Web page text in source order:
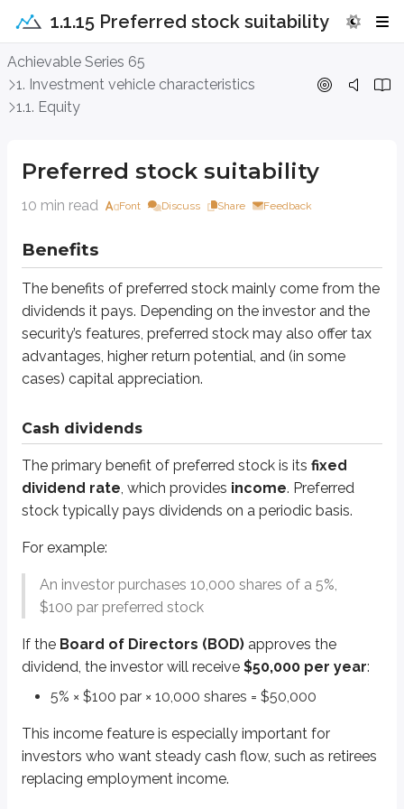
1.1.15 Preferred stock suitability
Achievable Series 65
1. Investment vehicle characteristics
1.1. Equity
Preferred stock suitability
10 min read Font Discuss Share Feedback
Benefits
The benefits of preferred stock mainly come from the
dividends it pays. Depending on the investor and the
security’s features, preferred stock may also offer tax
advantages, higher return potential, and (in some
cases) capital appreciation.
Cash dividends
The primary benefit of preferred stock is its fixed
dividend rate, which provides income. Preferred
stock typically pays dividends on a periodic basis.
For example:
An investor purchases 10,000 shares of a 5%,
$100 par preferred stock
If the Board of Directors (BOD) approves the
dividend, the investor will receive $50,000 per year:
5% × $100 par × 10,000 shares = $50,000
This income feature is especially important for
investors who want steady cash flow, such as retirees
replacing employment income.
Preferred stock suitability
Benefits
For example:
An investor purchases 10,000 shares of a 5%, $100 par preferred stock
If theBoard of Directors (BOD)approves the dividend, the investor
5% × $100 par × 10,000 shares = $50,000
This income feature is especially important for investors who want
Lower tax rates
Dividends from stock (common and preferred) are generally taxed at
Most investors pay15%tax on dividends.
Interest income from bonds is taxed at the investor’s ordinary
That difference makes dividend income relatively tax-advantaged,
Corporate investors* may receive even greater tax benefits through the
This rule only applies to corporations structured as
In particular, corporations can avoid paying taxes on:
65% of dividends if owning 20% or more of the issuer’s common
Corporations often invest through brokerage accounts for the benefit of